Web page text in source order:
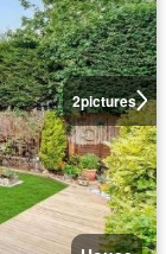
2pictures